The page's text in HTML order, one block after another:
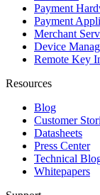
Payment
Payment
Merchant
Device
Remote Key
Resources
Blog
Customer
Datasheets
Press Center
Technical
Whitepapers